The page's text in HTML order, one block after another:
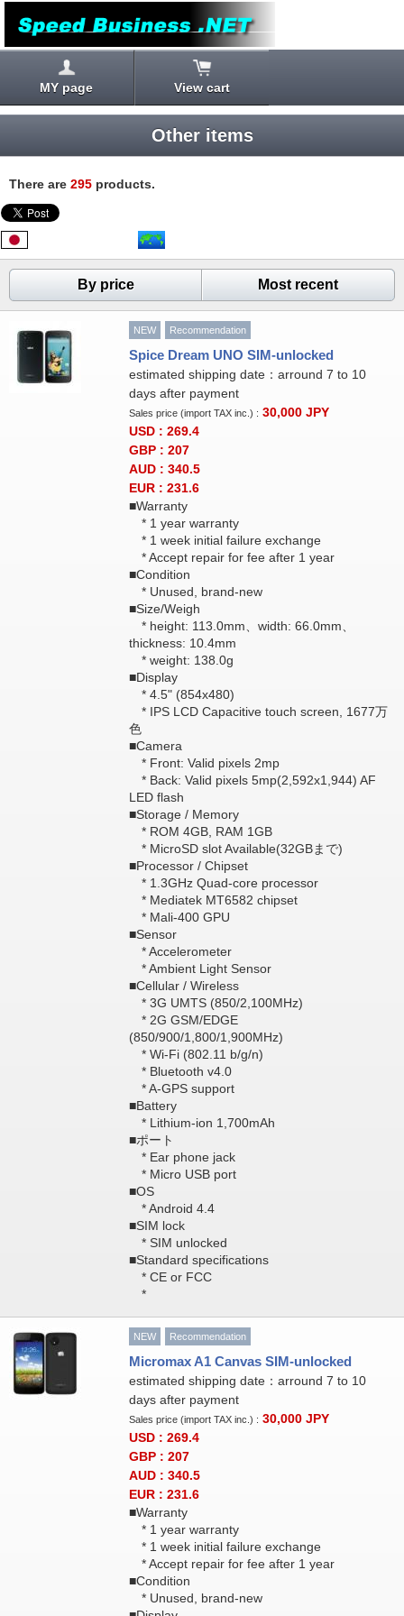
MY page View cart
Other items
There are 295 products.
By price Most recent
NEW Recommendation
Spice Dream UNO SIM-unlocked
estimated shipping date：arround 7 to 10
days after payment
Sales price (import TAX inc.) : 30,000 JPY
USD : 269.4
GBP : 207
AUD : 340.5
EUR : 231.6
■Warranty
* 1 year warranty
* 1 week initial failure exchange
* Accept repair for fee after 1 year
■Condition
* Unused, brand-new
■Size/Weigh
* height: 113.0mm、width: 66.0mm、
thickness: 10.4mm
* weight: 138.0g
■Display
* 4.5" (854x480)
* IPS LCD Capacitive touch screen, 1677万
色
■Camera
* Front: Valid pixels 2mp
* Back: Valid pixels 5mp(2,592x1,944) AF
LED flash
■Storage / Memory
* ROM 4GB, RAM 1GB
* MicroSD slot Available(32GBまで)
■Processor / Chipset
* 1.3GHz Quad-core processor
* Mediatek MT6582 chipset
* Mali-400 GPU
■Sensor
* Accelerometer
* Ambient Light Sensor
■Cellular / Wireless
* 3G UMTS (850/2,100MHz)
* 2G GSM/EDGE
(850/900/1,800/1,900MHz)
* Wi-Fi (802.11 b/g/n)
* Bluetooth v4.0
* A-GPS support
■Battery
* Lithium-ion 1,700mAh
■ポート
* Ear phone jack
* Micro USB port
■OS
* Android 4.4
■SIM lock
* SIM unlocked
■Standard specifications
* CE or FCC
*
NEW Recommendation
Micromax A1 Canvas SIM-unlocked
estimated shipping date：arround 7 to 10
days after payment
Sales price (import TAX inc.) : 30,000 JPY
USD : 269.4
GBP : 207
AUD : 340.5
EUR : 231.6
■Warranty
* 1 year warranty
* 1 week initial failure exchange
* Accept repair for fee after 1 year
■Condition
* Unused, brand-new